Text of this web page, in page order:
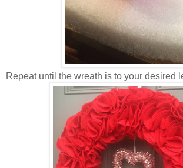
Repeat until the wreath is to your desired